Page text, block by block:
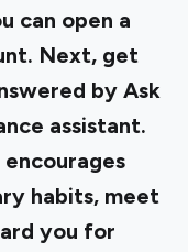
can open a
Next, get
by Ask
assistant.
habits, meet
you for